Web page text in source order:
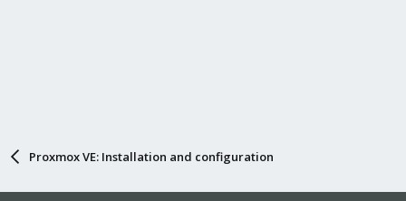
Proxmox VE: Installation and configuration